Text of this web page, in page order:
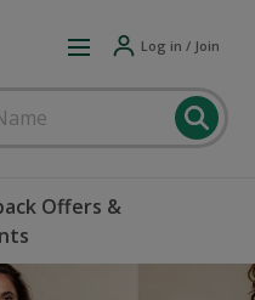
Log in / Join
Offers &